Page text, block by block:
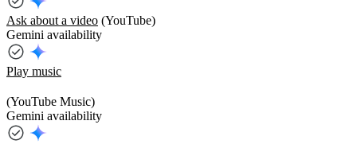
Ask about a video (YouTube)
Gemini availability
Play music
(YouTube Music)
Gemini availability